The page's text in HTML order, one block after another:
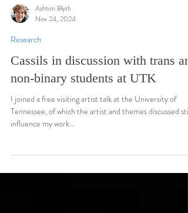
Nov 24, 2024
Research
Cassils in discussion with trans
non-binary students at UTK